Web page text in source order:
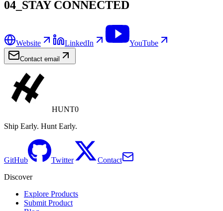
04_STAY CONNECTED
Website LinkedIn YouTube
Contact email
HUNT0
Ship Early. Hunt Early.
GitHub Twitter
Contact
Discover
Explore Products
Submit Product